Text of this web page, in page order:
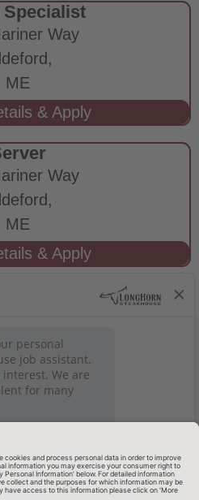
Specialist
Way
ME
Way
ME
Notice
Onboarding
Management